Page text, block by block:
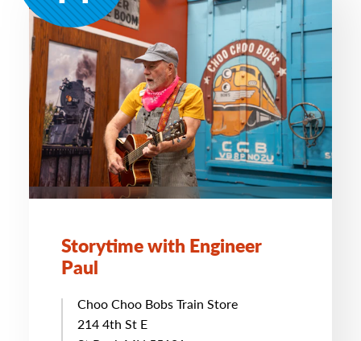
Storytime with Engineer
Paul
Choo Choo Bobs Train Store
214 4th St E